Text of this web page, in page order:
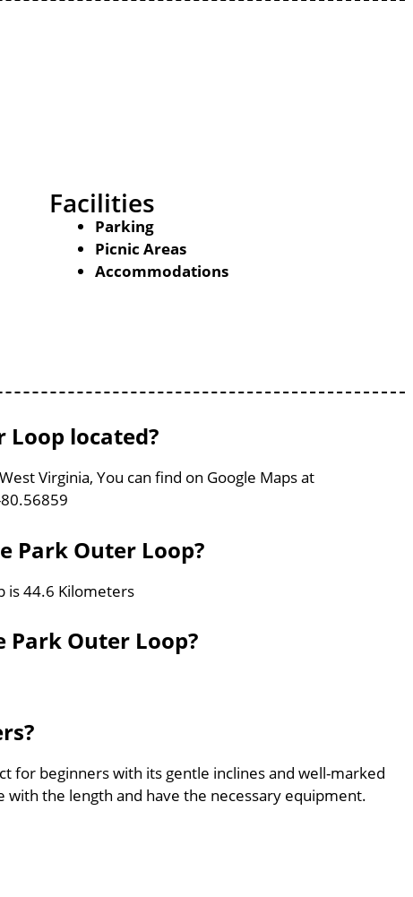
Facilities
Parking
Picnic Areas
Accommodations
Loop located?
Virginia, You can find on Google Maps at
Park Outer Loop?
is 44.6 Kilometers
Park Outer Loop?
for beginners with its gentle inclines and well-marked
with the length and have the necessary equipment.